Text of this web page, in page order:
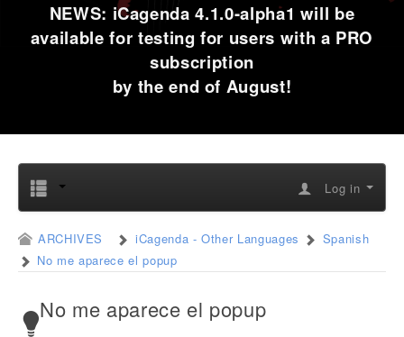
NEWS: iCagenda 4.1.0-alpha1 will be
available for testing for users with a PRO
subscription
by the end of August!
Log in
ARCHIVES iCagenda - Other Languages
Spanish
No me aparece el popup
No me aparece el popup